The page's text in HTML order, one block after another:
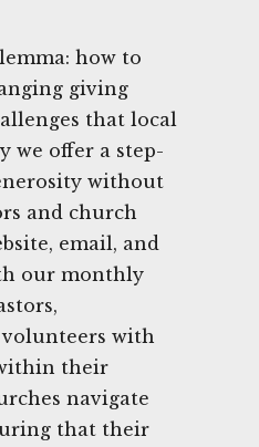
how to
giving
that local
we offer a step-
without
and church
email, and
our monthly
with
their
navigate
that their